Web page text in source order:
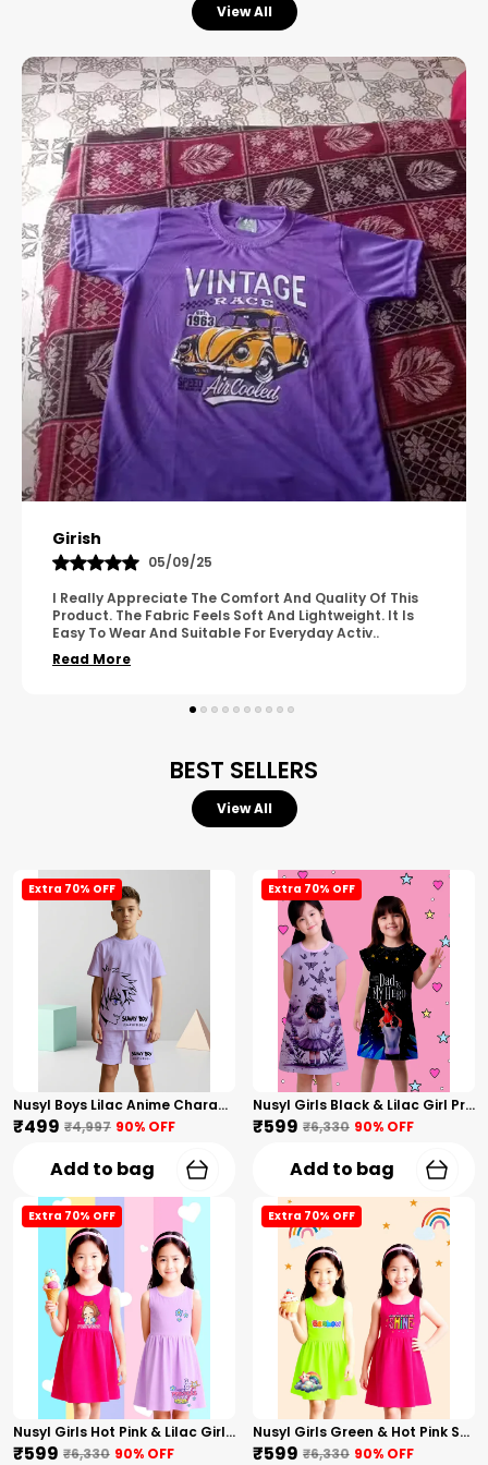
Enhanced Comfort:Designed with a
stretchable rib at the neck that provides a
flexible fit and extra ease throughout the
day.
Premium Material: Crafted from high-
quality cotton with a soft-flow finish,
ensuring the fabric feels exceptionally
smooth and breathable against the skin.
Versatile Utility:A perfect choice for all
kinds of casual occasions, from weekend
outings to relaxed social gatherings.
Experience the perfect fusion of a relaxed
aesthetic and premium fabric quality.
View All
Pavana
31/10/25
A Great Product With Good Fabric Quality And Simple
Design. It Feels Comfortable And Suitable For Regular
Wear. The Finishing Looks Neat And Durable...
Read More
BEST SELLERS
View All
Extra 70% OFF
Nusyl Boys Lilac Anime Character Printed & Sunny Boy Text Printed Cotton Blend Relaxed T Shirts And Shorts With Side Pockets Oversized Length T Shirts And Shorts Knee Length
₹499 ₹4,997 90% OFF
Add to bag
Extra 70% OFF
Nusyl Girls Black & Lilac Girl Printed & Dad Text Printed Dresses Pack Of 2 Soft & Comfortable Dresses Cozy Summer Wear For Kids & Teen Girls
₹599 ₹6,330 90% OFF
Add to bag
Extra 70% OFF
Nusyl Girls Hot Pink & Lilac Girls Printed & Princess Text Printed Pack Of 2 Dresses Soft & Comfortable Dresses Cozy Summer Wear For Kids & Teen Girls
₹599 ₹6,330 90% OFF
Extra 70% OFF
Nusyl Girls Green & Hot Pink Stars Printed & Rainbow Printed Pack Of 2 Dresses Soft & Comfortable Dresses Cozy Summer Wear For Kids & Teen Girls
₹599 ₹6,330 90% OFF